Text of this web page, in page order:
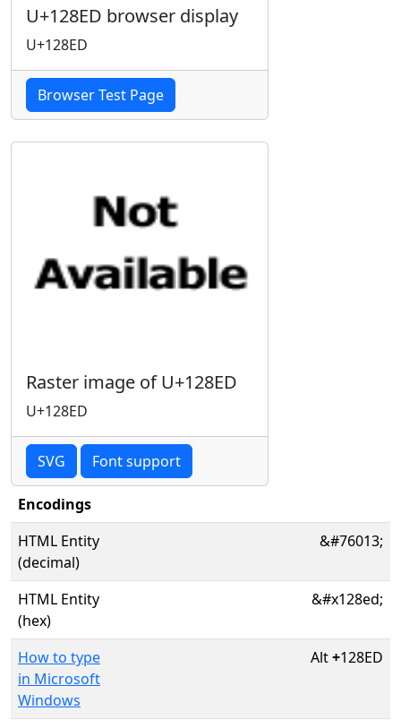
U+128ED browser display
U+128ED
Browser Test Page
Raster image of U+128ED
U+128ED
SVG Font support
Encodings
HTML Entity
(decimal)
&#76013;
HTML Entity
(hex)
&#x128ed;
How to type
in Microsoft
Windows
Alt+128ED